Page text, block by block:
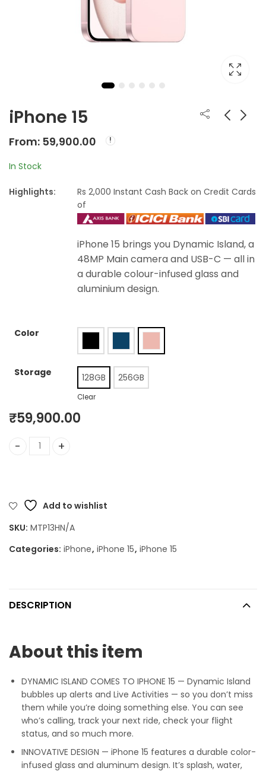
iPhone 15
From: 59,900.00
In Stock
Highlights:
Rs 2,000 Instant Cash Back on Credit Cards
of
iPhone 15 brings you Dynamic Island, a
48MP Main camera and USB-C — all in
a durable colour-infused glass and
aluminium design.
Color
Storage 128GB 256GB
Clear
₹59,900.00
iPhone 15 quantity
Add to wishlist
SKU: MTP13HN/A
Categories: iPhone, iPhone 15, iPhone 15
DESCRIPTION
About this item
DYNAMIC ISLAND COMES TO IPHONE 15 — Dynamic Island
bubbles up alerts and Live Activities — so you don’t miss
them while you’re doing something else. You can see
who’s calling, track your next ride, check your flight
status, and so much more.
INNOVATIVE DESIGN — iPhone 15 features a durable color-
infused glass and aluminum design. It’s splash, water,